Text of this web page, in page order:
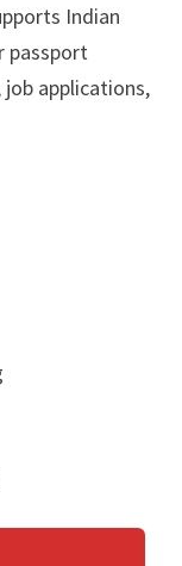
Indian
passport
applications,